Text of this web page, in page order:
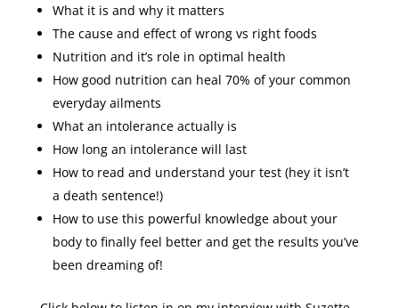
What it is and why it matters
The cause and effect of wrong vs right foods
Nutrition and it’s role in optimal health
How good nutrition can heal 70% of your common
everyday ailments
What an intolerance actually is
How long an intolerance will last
How to read and understand your test (hey it isn’t
a death sentence!)
How to use this powerful knowledge about your
body to finally feel better and get the results you’ve
been dreaming of!